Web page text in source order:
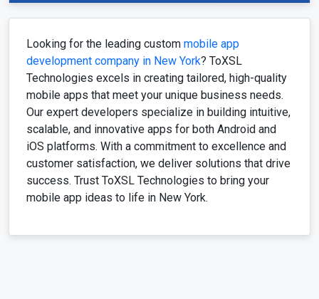
Looking for the leading custom mobile app
development company in New York? ToXSL
Technologies excels in creating tailored, high-quality
mobile apps that meet your unique business needs.
Our expert developers specialize in building intuitive,
scalable, and innovative apps for both Android and
iOS platforms. With a commitment to excellence and
customer satisfaction, we deliver solutions that drive
success. Trust ToXSL Technologies to bring your
mobile app ideas to life in New York.